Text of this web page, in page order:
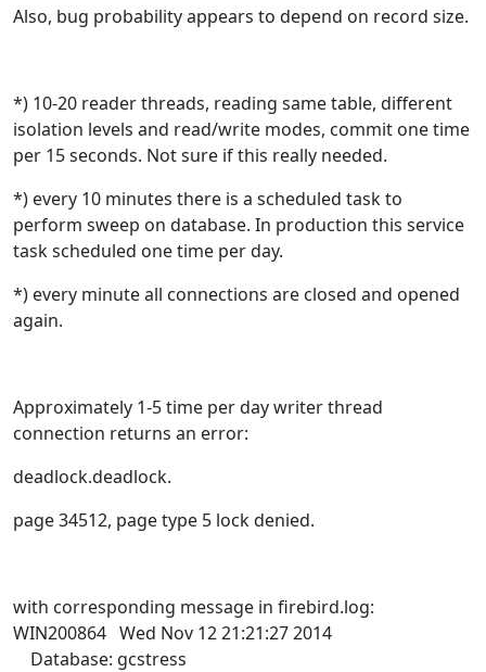
Also, bug probability appears to depend on record size.
*) 10-20 reader threads, reading same table, different
isolation levels and read/write modes, commit one time
per 15 seconds. Not sure if this really needed.
*) every 10 minutes there is a scheduled task to
perform sweep on database. In production this service
task scheduled one time per day.
*) every minute all connections are closed and opened
again.
Approximately 1-5 time per day writer thread
connection returns an error:
deadlock.deadlock.
page 34512, page type 5 lock denied.
with corresponding message in firebird.log:
WIN200864 Wed Nov 12 21:21:27 2014
Database: gcstress